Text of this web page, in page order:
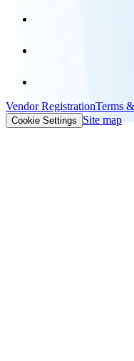
Vendor RegistrationTerms
Cookie Settings Site map